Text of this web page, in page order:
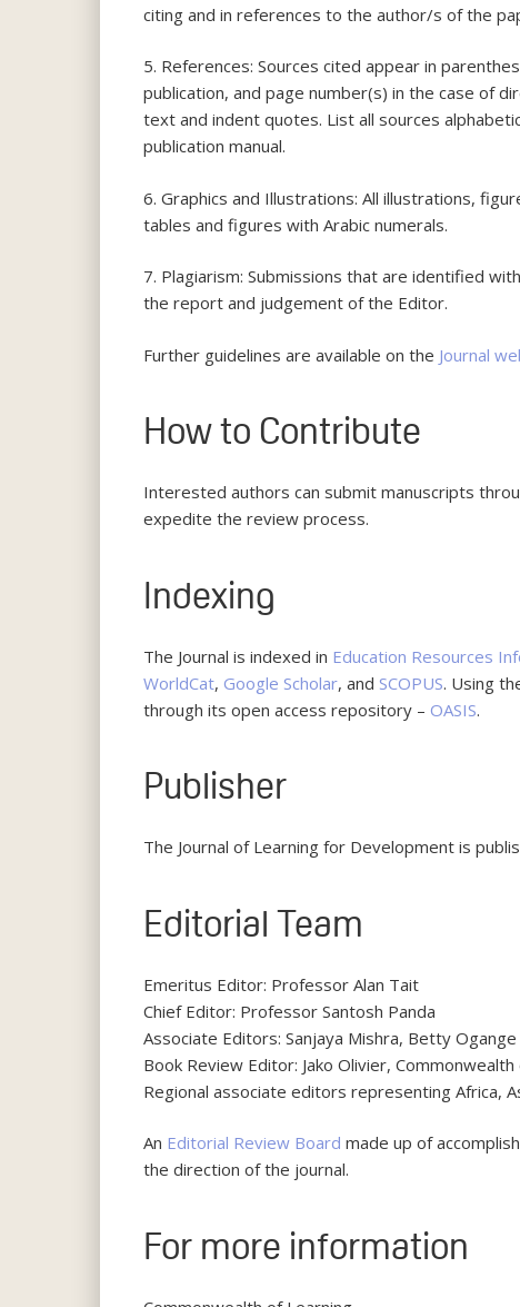
citing and in references to the author/s of the
5. References: Sources cited appear in
publication, and page number(s) in the case of
text and indent quotes. List all sources
publication manual.
6. Graphics and Illustrations: All illustrations,
tables and figures with Arabic numerals.
7. Plagiarism: Submissions that are identified
the report and judgement of the Editor.
Further guidelines are available on the Journal
How to Contribute
Interested authors can submit manuscripts
expedite the review process.
Indexing
The Journal is indexed in Education Resources
WorldCat, Google Scholar, and SCOPUS. Using
through its open access repository – OASIS.
Publisher
The Journal of Learning for Development is
Editorial Team
Emeritus Editor: Professor Alan Tait
Chief Editor: Professor Santosh Panda
Associate Editors: Sanjaya Mishra, Betty
Book Review Editor: Jako Olivier,
Regional associate editors representing Africa,
An Editorial Review Board made up of
the direction of the journal.
For more information